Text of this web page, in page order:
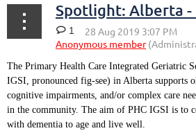
1
The Primary Health Care Integrated Geriatric
IGSI, pronounced fig-see) in Alberta supports
cognitive impairments, and/or complex care
in the community. The aim of PHC IGSI is to
with dementia to age and live well.